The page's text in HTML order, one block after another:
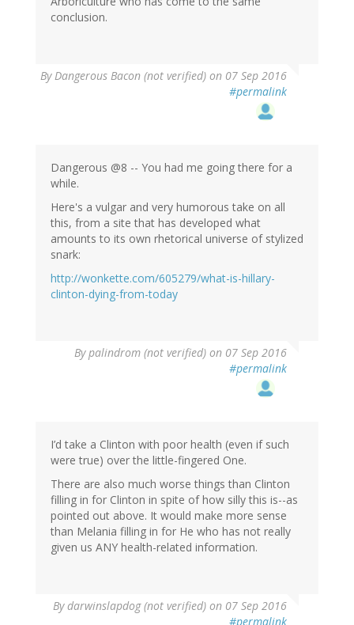
conclusion.
By Dangerous Bacon (not verified) on 07 Sep 2016
#permalink
Dangerous @8 -- You had me going there for a
while.
Here's a vulgar and very humorous take on all
this, from a site that has developed what
amounts to its own rhetorical universe of stylized
snark:
http://wonkette.com/605279/what-is-hillary-
clinton-dying-from-today
Bypalindrom (not verified) on 07 Sep 2016
#permalink
I’d take a Clinton with poor health (even if such
were true) over the little-fingered One.
There are also much worse things than Clinton
filling in for Clinton in spite of how silly this is--as
pointed out above. It would make more sense
than Melania filling in for He who has not really
given us ANY health-related information.
Bydarwinslapdog (not verified) on 07 Sep 2016
#permalink